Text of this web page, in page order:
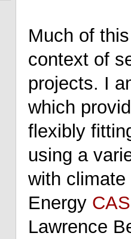
Much of
context of
projects. I
which
flexibly
using a
with
Energy
Lawrence